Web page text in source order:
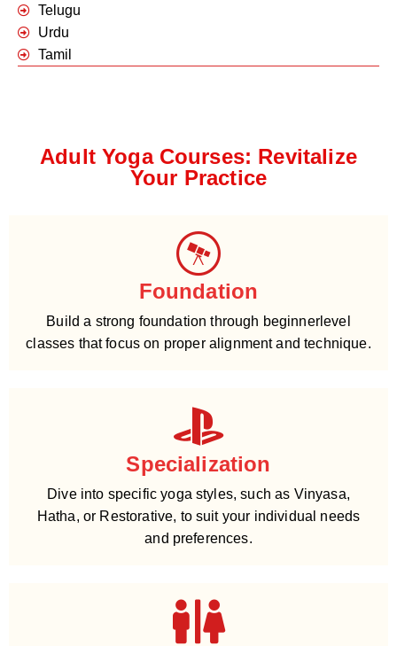
Telugu
Urdu
Tamil
Adult Yoga Courses: Revitalize
Your Practice
Foundation
Build a strong foundation through beginnerlevel
classes that focus on proper alignment and technique.
Specialization
Dive into specific yoga styles, such as Vinyasa,
Hatha, or Restorative, to suit your individual needs
and preferences.